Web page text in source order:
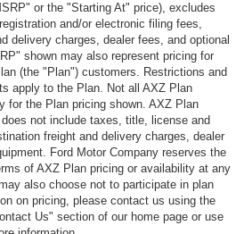
or the "Starting At" price), excludes
and/or electronic filing fees,
delivery charges, dealer fees, and optional
shown may also represent pricing for
(the "Plan") customers. Restrictions and
apply to the Plan. Not all AXZ Plan
for the Plan pricing shown. AXZ Plan
not include taxes, title, license and
freight and delivery charges, dealer
Ford Motor Company reserves the
of AXZ Plan pricing or availability at any
also choose not to participate in plan
on pricing, please contact us using the
Us" section of our home page or use